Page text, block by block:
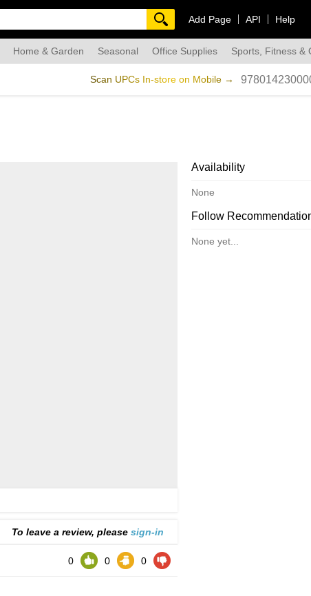
Add Page API Help
Home & Garden Seasonal Office Supplies Sports, Fitness &
Scan UPCs In-store on Mobile →
To leave a review, please sign-in
0 0 0
Availability
None
Follow
None yet...